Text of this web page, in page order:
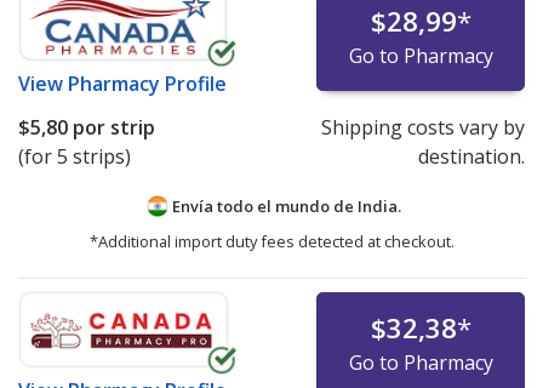
View Pharmacy Profile
$28,99*
Go to Pharmacy
$5,80 por strip
(for 5 strips)
Shipping costs vary by
destination.
Envía todo el mundo de India.
*Additional import duty fees detected at checkout.
$32,38*
Go to Pharmacy